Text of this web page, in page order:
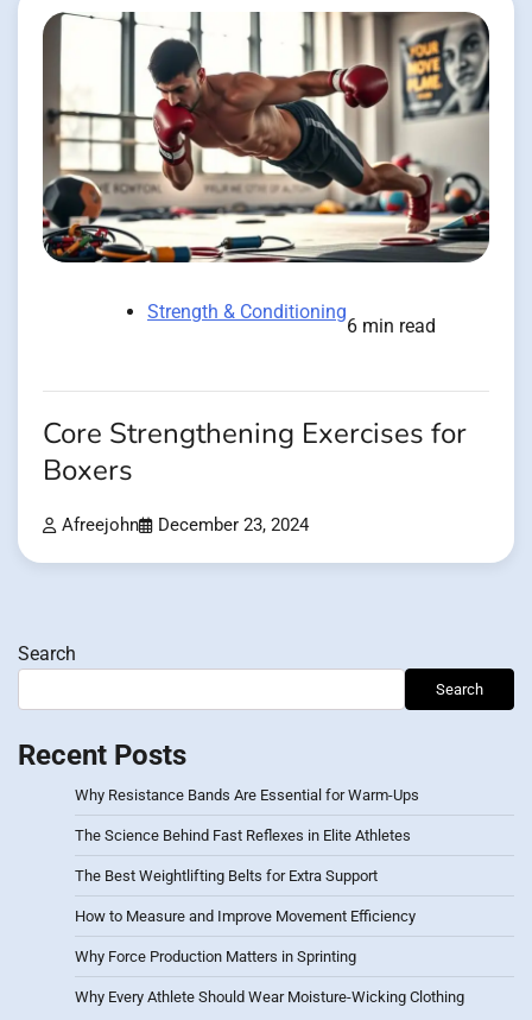
Strength & Conditioning
6 min read
Core Strengthening Exercises for
Boxers
Afreejohn December 23, 2024
Search
Search
Recent Posts
Why Resistance Bands Are Essential for Warm-Ups
The Science Behind Fast Reflexes in Elite Athletes
The Best Weightlifting Belts for Extra Support
How to Measure and Improve Movement Efficiency
Why Force Production Matters in Sprinting
Why Every Athlete Should Wear Moisture-Wicking Clothing